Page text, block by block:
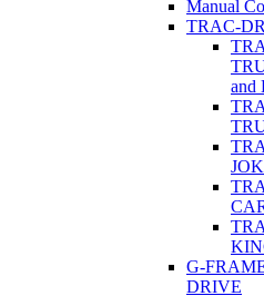
Manual
TRAC-
and
G-
DRIVE